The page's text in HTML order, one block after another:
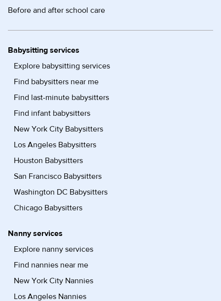
Before and after school care
Babysitting services
Explore babysitting services
Find babysitters near me
Find last-minute babysitters
Find infant babysitters
New York City Babysitters
Los Angeles Babysitters
Houston Babysitters
San Francisco Babysitters
Washington DC Babysitters
Chicago Babysitters
Nanny services
Explore nanny services
Find nannies near me
New York City Nannies
Los Angeles Nannies